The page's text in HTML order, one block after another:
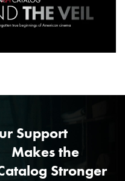
Support
Makes the
Stronger